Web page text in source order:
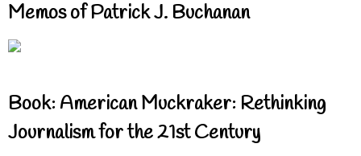
Memos of Patrick J. Buchanan
Book: American Muckraker: Rethinking
Journalism for the 21st Century